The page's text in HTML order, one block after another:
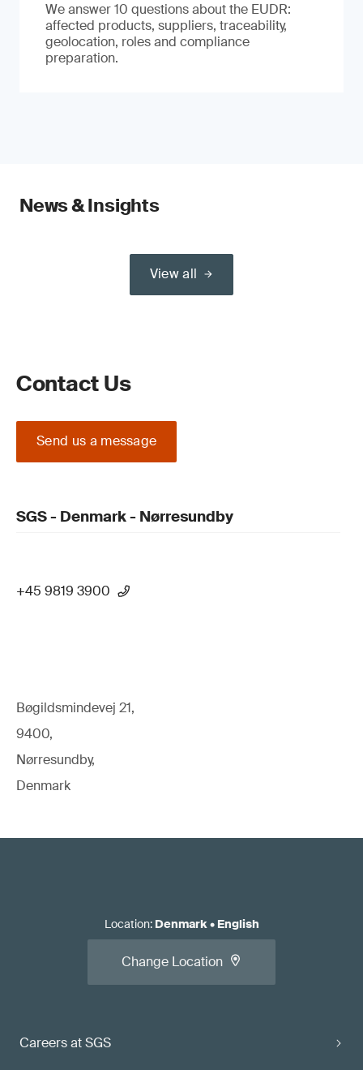
We answer 10 questions about the EUDR:
affected products, suppliers, traceability,
geolocation, roles and compliance
preparation.
News & Insights
View all
Contact Us
Send us a message
SGS - Denmark - Nørresundby
+45 9819 3900
Bøgildsmindevej 21,
9400,
Nørresundby,
Denmark
Careers at SGS
Location: Denmark• English
Change Location